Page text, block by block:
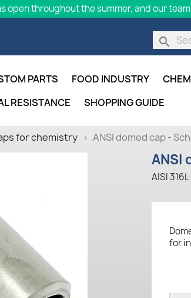
open throughout the summer, and our
search
PARTS FOOD INDUSTRY
RESISTANCE SHOPPING GUIDE
for chemistry ANSI domed cap -
ANSI
AISI
for